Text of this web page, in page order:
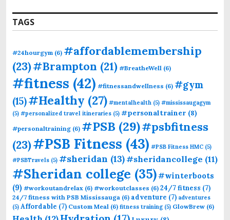
TAGS
#24hourgym (6) #affordablemembership
(23)#Brampton (21) #BreatheWell (6)
#fitness (42) #fitnessandwellness (6) #gym
(15)#Healthy (27) #mentalhealth (5) #mississaugagym
(5) #personalized travel itineraries (5) #personaltrainer (8)
#personaltraining (6) #PSB (29)#psbfitness
(23)#PSB Fitness (43) #PSB Fitness HMC (5)
#PSBTravels (5) #sheridan (13)#sheridancollege (11)
#Sheridan college (35)#winterboots
(9) #workoutandrelax (6) #workoutclasses (6) 24/7 fitness (7)
24/7 fitness with PSB Mississauga (6) adventure (7) adventures
(5) Affordable (7) Custom Meal (6) fitness training (5) GlowBrew (6)